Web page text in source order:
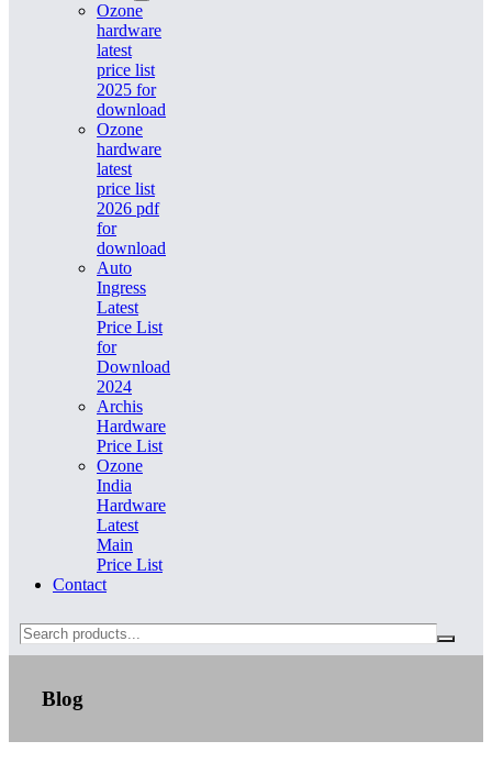
Ozone
hardware
latest
price list
2025 for
download
Ozone
hardware
latest
price list
2026 pdf
for
download
Auto
Ingress
Latest
Price List
for
Download
2024
Archis
Hardware
Price List
Ozone
India
Hardware
Latest
Main
Price List
Contact
Search
Blog